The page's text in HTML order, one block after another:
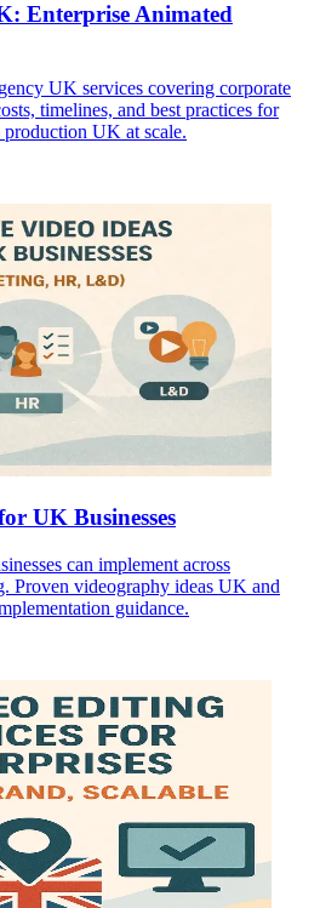
Enterprise Animated
UK services covering corporate
timelines, and best practices for
UK at scale.
UK Businesses
can implement across
Proven videography ideas UK and
guidance.